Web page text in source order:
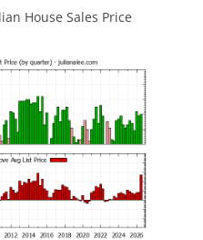
House Sales Price